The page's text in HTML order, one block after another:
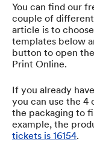
You can find our
couple of
article is to
templates below
button to open
Print Online.
If you already
you can use the 4
the packaging to
example, the
tickets is 16154.